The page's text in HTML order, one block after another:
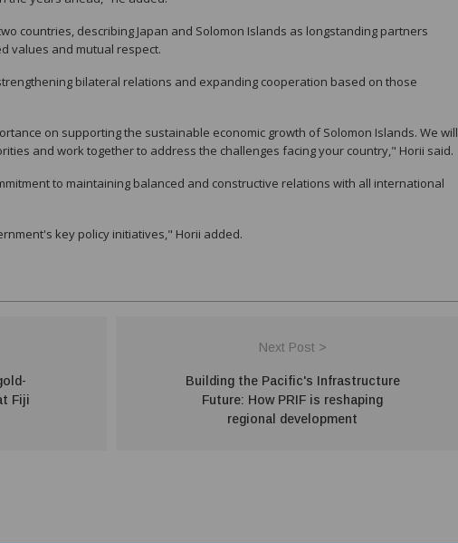
countries, describing Japan and Solomon Islands as longstanding partners
values and mutual respect.
bilateral relations and expanding cooperation based on those
on supporting the sustainable economic growth of Solomon Islands. We will
and work together to address the challenges facing your country," Horii said.
to maintaining balanced and constructive relations with all international
key policy initiatives," Horii added.
Fiji
Next Post >
Building the Pacific's Infrastructure
Future: How PRIF is reshaping
regional development